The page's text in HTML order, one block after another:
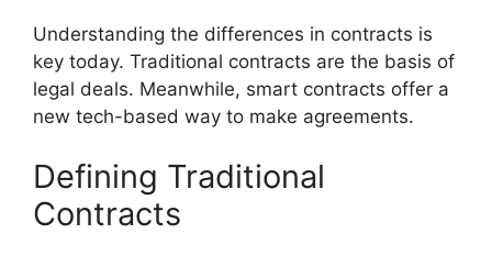
Understanding the differences in contracts is
key today. Traditional contracts are the basis of
legal deals. Meanwhile, smart contracts offer a
new tech-based way to make agreements.
Defining Traditional
Contracts